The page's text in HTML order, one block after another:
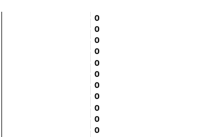
displaying categories.
displaying Volume. Data ranges
0
0
0
0
0
0
0
0
0
0
0
0
0
0
0
0
0
0
0
0
0
0